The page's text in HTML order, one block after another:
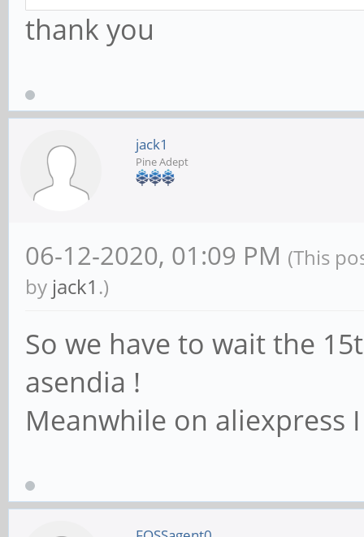
thank you
jack1
Pine Adept
06-12-2020, 01:09 PM (This
by jack1 .)
So we have to wait the
asendia !
Meanwhile on aliexpress